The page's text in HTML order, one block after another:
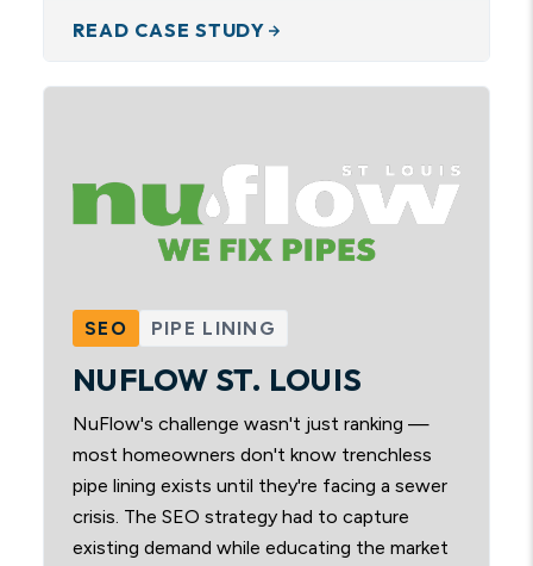
READ CASE STUDY
SEO PIPE LINING
NUFLOW ST. LOUIS
NuFlow's challenge wasn't just ranking —
most homeowners don't know trenchless
pipe lining exists until they're facing a sewer
crisis. The SEO strategy had to capture
existing demand while educating the market